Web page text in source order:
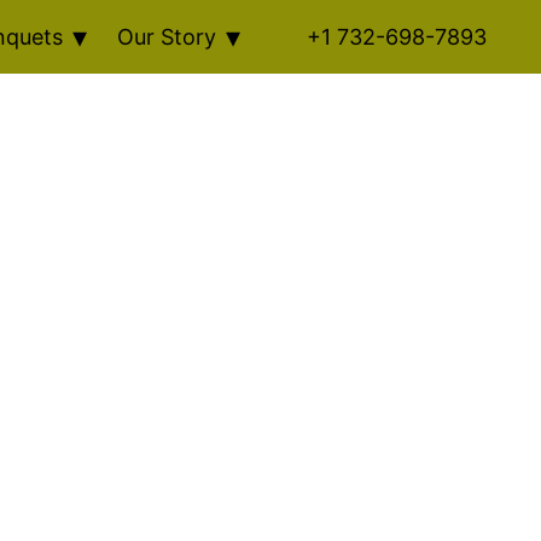
Our Story +1 732-698-7893